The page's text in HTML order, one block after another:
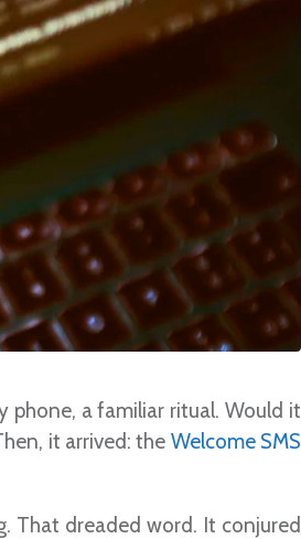
phone, a familiar ritual. Would it
it arrived: the Welcome SMS
That dreaded word. It conjured